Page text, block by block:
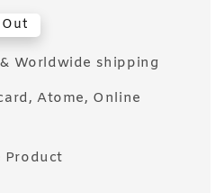
Worldwide shipping
Atome, Online
Product